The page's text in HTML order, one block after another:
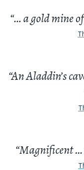
“… a gold mine
“An Aladdin’s
“Magnificent